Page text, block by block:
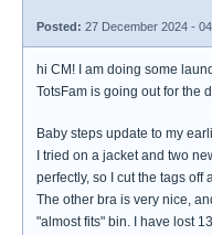
Posted: 27 December 2024 -
hi CM! I am doing some
TotsFam is going out for the
Baby steps update to my
I tried on a jacket and two
perfectly, so I cut the tags off
The other bra is very nice,
"almost fits" bin. I have lost